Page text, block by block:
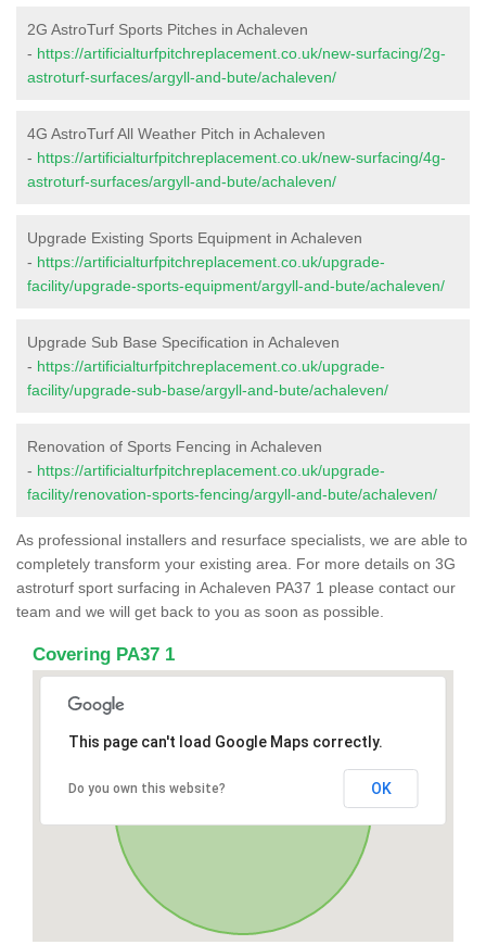
2G AstroTurf Sports Pitches in Achaleven
- https://artificialturfpitchreplacement.co.uk/new-surfacing/2g-
astroturf-surfaces/argyll-and-bute/achaleven/
4G AstroTurf All Weather Pitch in Achaleven
- https://artificialturfpitchreplacement.co.uk/new-surfacing/4g-
astroturf-surfaces/argyll-and-bute/achaleven/
Upgrade Existing Sports Equipment in Achaleven
- https://artificialturfpitchreplacement.co.uk/upgrade-
facility/upgrade-sports-equipment/argyll-and-bute/achaleven/
Upgrade Sub Base Specification in Achaleven
- https://artificialturfpitchreplacement.co.uk/upgrade-
facility/upgrade-sub-base/argyll-and-bute/achaleven/
Renovation of Sports Fencing in Achaleven
- https://artificialturfpitchreplacement.co.uk/upgrade-
facility/renovation-sports-fencing/argyll-and-bute/achaleven/
As professional installers and resurface specialists, we are able to
completely transform your existing area. For more details on 3G
astroturf sport surfacing in Achaleven PA37 1 please contact our
team and we will get back to you as soon as possible.
Covering PA37 1
This page can't load Google Maps correctly.
Do you own this website? OK